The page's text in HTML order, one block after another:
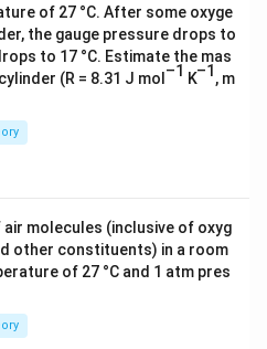
of 27 °C. After some oxyge
the gauge pressure drops to
to 17 °C. Estimate the mas
(R = 8.31 J mol –1 K–1 , m
molecules (inclusive of oxyg
other constituents) in a room
of 27 °C and 1 atm pres